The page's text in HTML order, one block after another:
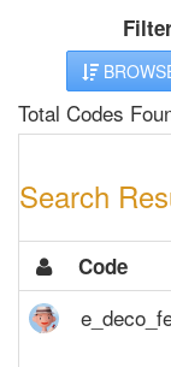
Total Codes
Search
Code